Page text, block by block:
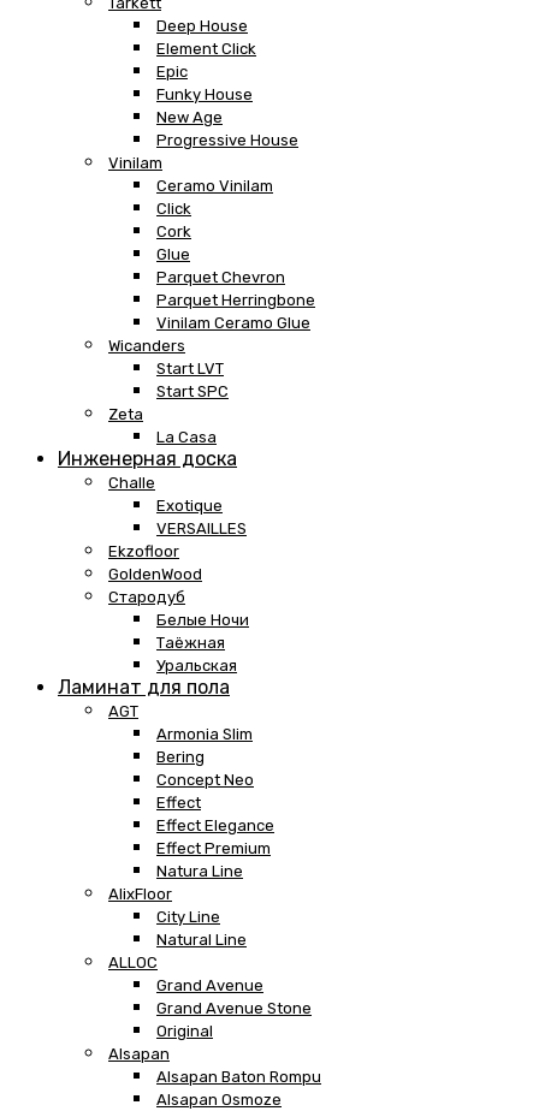
Deep House
Element Click
Epic
Funky House
New Age
Progressive House
Vinilam
Ceramo Vinilam
Click
Cork
Glue
Parquet Chevron
Parquet Herringbone
Vinilam Ceramo Glue
Wicanders
Start LVT
Start SPC
Zeta
La Casa
Инженерная доска
Challe
Exotique
VERSAILLES
Ekzofloor
GoldenWood
Стародуб
Белые Ночи
Таёжная
Уральская
Ламинат для пола
AGT
Armonia Slim
Bering
Concept Neo
Effect
Effect Elegance
Effect Premium
Natura Line
AlixFloor
City Line
Natural Line
ALLOC
Grand Avenue
Grand Avenue Stone
Original
Alsapan
Alsapan Baton Rompu
Alsapan Osmoze